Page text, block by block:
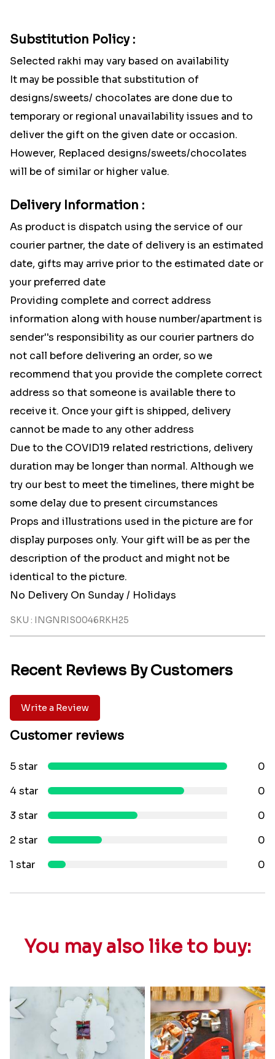
Substitution Policy :
Selected rakhi may vary based on availability
It may be possible that substitution of
designs/sweets/ chocolates are done due to
temporary or regional unavailability issues and to
deliver the gift on the given date or occasion.
However, Replaced designs/sweets/chocolates
will be of similar or higher value.
Delivery Information :
As product is dispatch using the service of our
courier partner, the date of delivery is an estimated
date, gifts may arrive prior to the estimated date or
your preferred date
Providing complete and correct address
information along with house number/apartment is
sender''s responsibility as our courier partners do
not call before delivering an order, so we
recommend that you provide the complete correct
address so that someone is available there to
receive it. Once your gift is shipped, delivery
cannot be made to any other address
Due to the COVID19 related restrictions, delivery
duration may be longer than normal. Although we
try our best to meet the timelines, there might be
some delay due to present circumstances
Props and illustrations used in the picture are for
display purposes only. Your gift will be as per the
description of the product and might not be
identical to the picture.
No Delivery On Sunday / Holidays
SKU : INGNRIS0046RKH25
Recent Reviews By Customers
Write a Review
Customer reviews
5 star
0
4 star
0
3 star
0
2 star
0
1 star
0
You may also like to buy: